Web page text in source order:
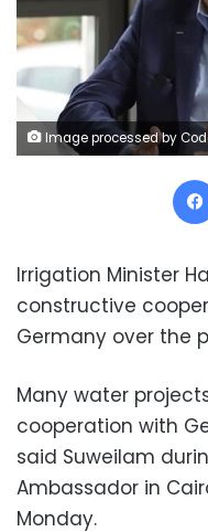
Image processed by CodeCarvings Piczard ### FREE
Irrigation Minister
constructive
Germany over the
Many water
cooperation with
said Suweilam
Ambassador in
Monday.